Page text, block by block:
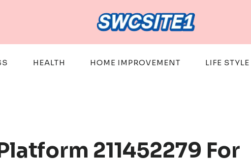
HEALTH HOME IMPROVEMENT LIFE STYLE
211452279 For